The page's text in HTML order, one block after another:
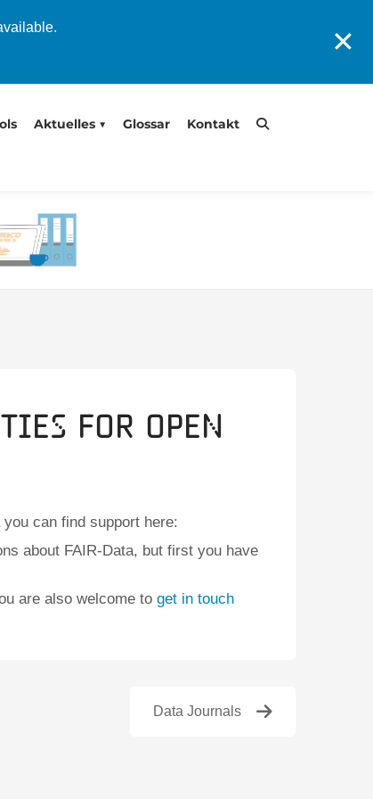
✕
Aktuelles Glossar Kontakt
for Open
can find support here:
about FAIR-Data, but first you have
are also welcome to get in touch
Data Journals